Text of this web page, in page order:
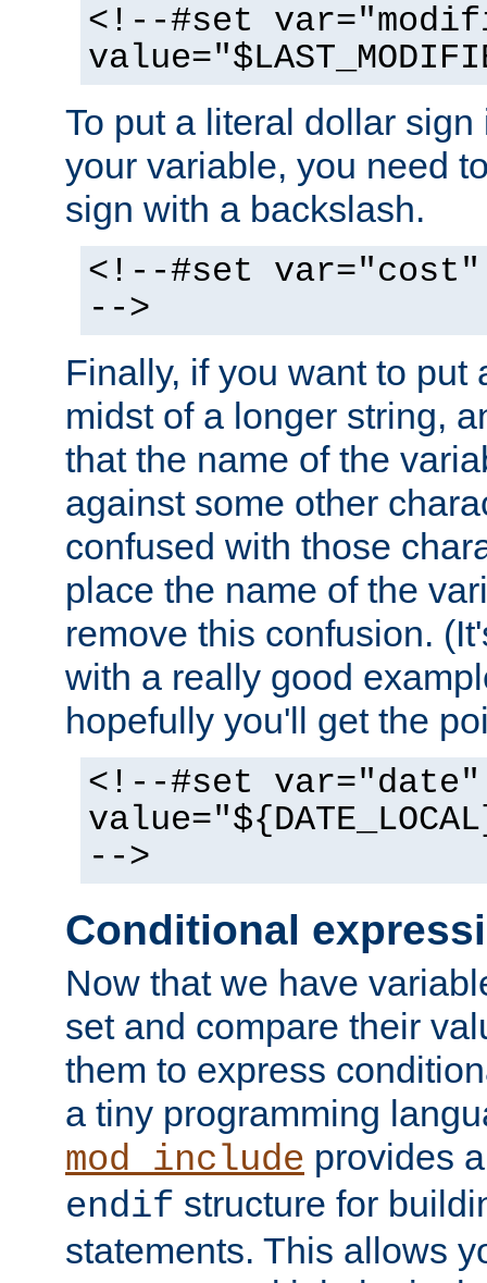
<!--#set
To put a literal dollar
your variable, you need
sign with a backslash.
<!--#set var="cost"
-->
Finally, if you want to put
midst of a longer string,
that the name of the
against some other
confused with those
place the name of the
remove this confusion.
with a really good
hopefully you'll get the
<!--#set var="date"
-->
Conditional
Now that we have
set and compare their
them to express
a tiny programming
mod_include provides
endif structure for
statements. This allows